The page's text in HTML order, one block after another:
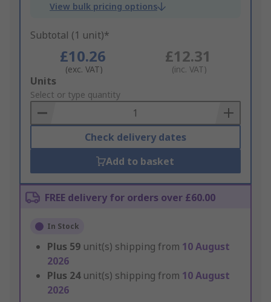
View bulk pricing options
Subtotal (1 unit)*
£10.26
(exc. VAT)
£12.31
(inc. VAT)
Add
to
Basket
Units
Select or type quantity
Check delivery dates
Add to basket
FREE delivery for orders over £60.00
In Stock
Plus 59 unit(s) shipping from 10 August
2026
Plus 24 unit(s) shipping from 10 August
2026